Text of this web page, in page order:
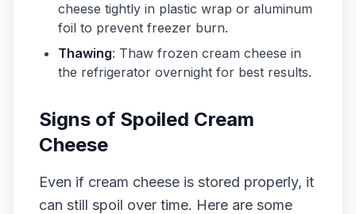
cheese tightly in plastic wrap or aluminum
foil to prevent freezer burn.
Thawing: Thaw frozen cream cheese in
the refrigerator overnight for best results.
Signs of Spoiled Cream
Cheese
Even if cream cheese is stored properly, it
can still spoil over time. Here are some